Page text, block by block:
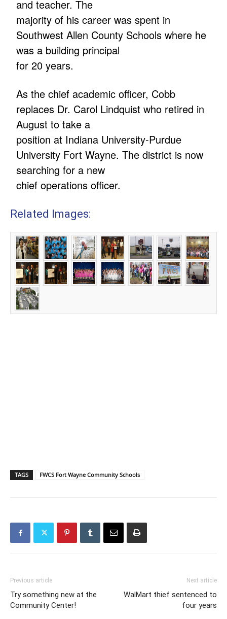
and teacher. The
majority of his career was spent in
Southwest Allen County Schools where he
was a building principal
for 20 years.
As the chief academic officer, Cobb
replaces Dr. Carol Lindquist who retired in
August to take a
position at Indiana University-Purdue
University Fort Wayne. The district is now
searching for a new
chief operations officer.
Related Images:
TAGS FWCS Fort Wayne Community Schools
Previous article
Try something new at the
Community Center!
Next article
WalMart thief sentenced to
four years